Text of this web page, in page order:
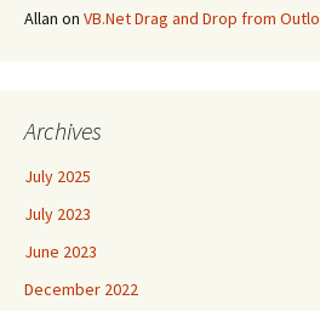
Allan on VB.Net Drag and Drop from
Archives
July 2025
July 2023
June 2023
December 2022